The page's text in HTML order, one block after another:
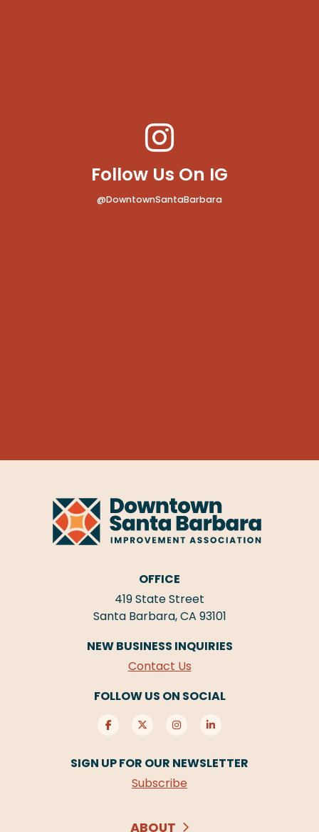
Follow Us On IG
@DowntownSantaBarbara
OFFICE
419 State Street
Santa Barbara, CA 93101
NEW BUSINESS INQUIRIES
Contact Us
FOLLOW US ON SOCIAL
SIGN UP FOR OUR NEWSLETTER
Subscribe
ABOUT